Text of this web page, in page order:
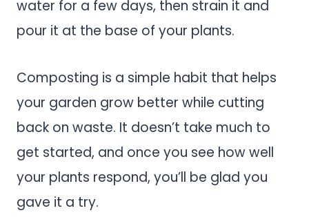
water for a few days, then strain it and
pour it at the base of your plants.
Composting is a simple habit that helps
your garden grow better while cutting
back on waste. It doesn’t take much to
get started, and once you see how well
your plants respond, you’ll be glad you
gave it a try.